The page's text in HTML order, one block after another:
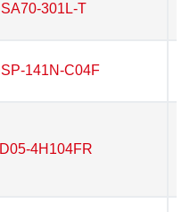
CSA70-301L-T
DSP-141N-C04F
TD05-4H104FR
301L-T
141N-C04F
4H104FR